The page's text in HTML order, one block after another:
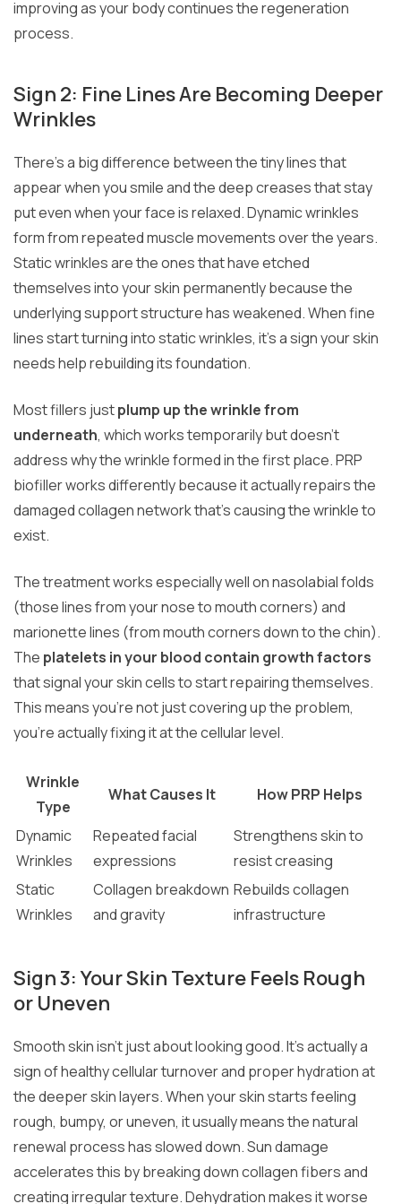
improving as your body continues the regeneration
process.
Sign 2: Fine Lines Are Becoming Deeper
Wrinkles
There’s a big difference between the tiny lines that
appear when you smile and the deep creases that stay
put even when your face is relaxed. Dynamic wrinkles
form from repeated muscle movements over the years.
Static wrinkles are the ones that have etched
themselves into your skin permanently because the
underlying support structure has weakened. When fine
lines start turning into static wrinkles, it’s a sign your skin
needs help rebuilding its foundation.
Most fillers justplump up the wrinkle from
underneath, which works temporarily but doesn’t
address why the wrinkle formed in the first place. PRP
biofiller works differently because it actually repairs the
damaged collagen network that’s causing the wrinkle to
exist.
The treatment works especially well on nasolabial folds
(those lines from your nose to mouth corners) and
marionette lines (from mouth corners down to the chin).
The platelets in your blood contain growth factors
that signal your skin cells to start repairing themselves.
This means you’re not just covering up the problem,
you’re actually fixing it at the cellular level.
Wrinkle
Type
What Causes It How PRP Helps
Dynamic
Wrinkles
Repeated facial
expressions
Strengthens skin to
resist creasing
Static
Wrinkles
Collagen breakdown
and gravity
Rebuilds collagen
infrastructure
Sign 3: Your Skin Texture Feels Rough
or Uneven
Smooth skin isn’t just about looking good. It’s actually a
sign of healthy cellular turnover and proper hydration at
the deeper skin layers. When your skin starts feeling
rough, bumpy, or uneven, it usually means the natural
renewal process has slowed down. Sun damage
accelerates this by breaking down collagen fibers and
creating irregular texture. Dehydration makes it worse